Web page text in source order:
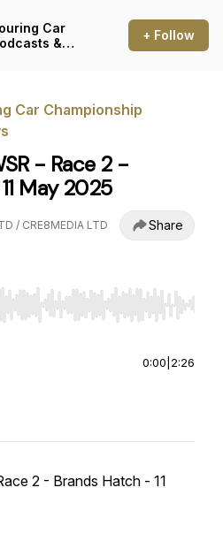
Car
&
+ Follow
Car Championship
- Race 2 -
May 2025
/ CRE8MEDIA LTD Share
to seek, Home/End to jump to
0:00 2:26
2 - Brands Hatch - 11